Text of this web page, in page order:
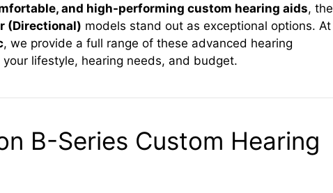
and high-performing custom hearing aids, the
(Directional) models stand out as exceptional options. At
, we provide a full range of these advanced hearing
lifestyle, hearing needs, and budget.
B-Series Custom Hearing